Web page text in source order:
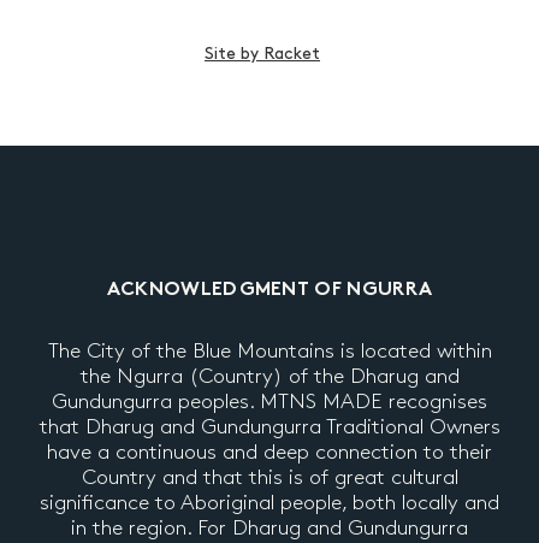
Site by Racket
ACKNOWLEDGMENT OF NGURRA
The City of the Blue Mountains is located within
the Ngurra (Country) of the Dharug and
Gundungurra peoples. MTNS MADE recognises
that Dharug and Gundungurra Traditional Owners
have a continuous and deep connection to their
Country and that this is of great cultural
significance to Aboriginal people, both locally and
in the region. For Dharug and Gundungurra